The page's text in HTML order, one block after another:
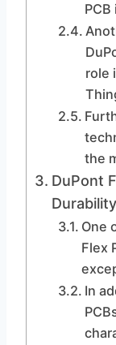
role
the
DuPont
One
Flex
In